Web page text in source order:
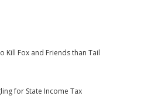
Kill Fox and Friends than Tail
for State Income Tax